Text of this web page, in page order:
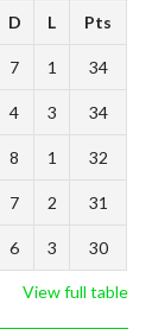
D L Pts
7 1 34
4 3 34
8 1 32
7 2 31
6 3 30
View full table